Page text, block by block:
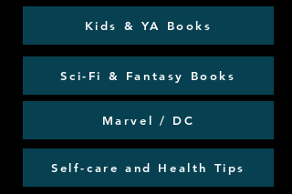
Kids & YA Books
Sci-Fi & Fantasy Books
Marvel / DC
Self-care and Health Tips